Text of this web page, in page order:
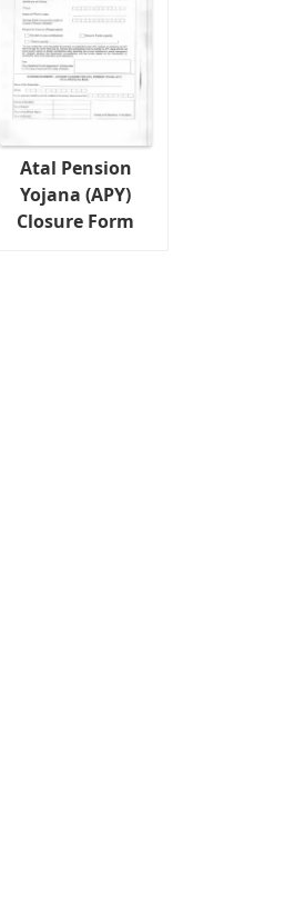
Atal Pension
Yojana (APY)
Closure Form